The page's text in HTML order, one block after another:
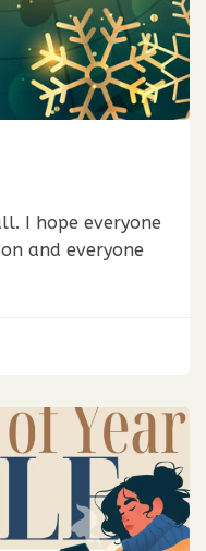
I hope everyone
and everyone